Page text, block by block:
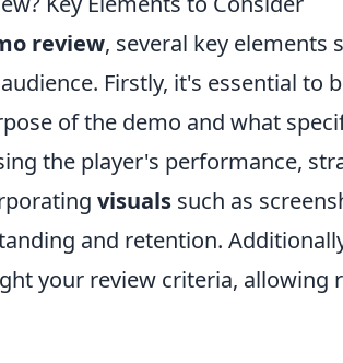
review, several key elements
Firstly, it's essential to
of the demo and what
the player's performance,
visuals such as
and retention.
your review criteria, allowing